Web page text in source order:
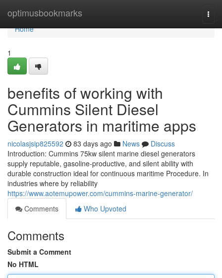
optimusbookmarks
Home
Home
1
benefits of working with
Cummins Silent Diesel
Generators in maritime apps
nicolasjsip825592 83 days ago News
Discuss
Introduction: Cummins 75kw silent marine diesel generators
supply reputable, gasoline-productive, and silent ability with
durable construction ideal for continuous maritime Procedure. In
industries where by reliability
https://www.aotemupower.com/cummins-marine-generator/
Comments
Who Upvoted
Comments
Submit a Comment
No HTML